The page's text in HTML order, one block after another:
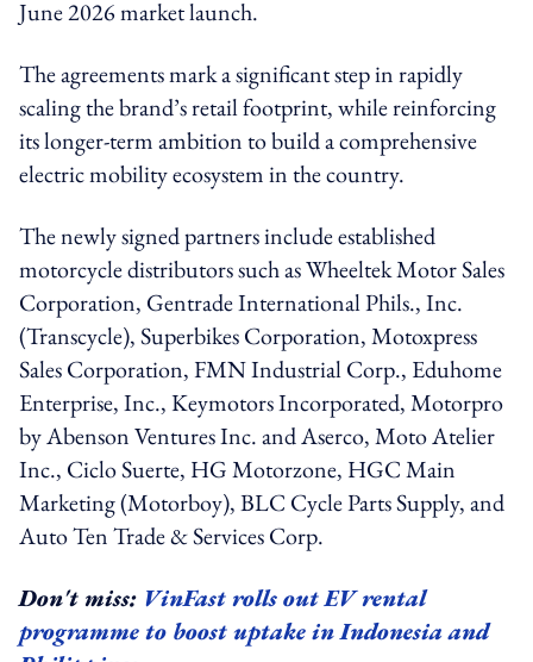
June 2026 market launch.
The agreements mark a significant step in rapidly
scaling the brand’s retail footprint, while reinforcing
its longer-term ambition to build a comprehensive
electric mobility ecosystem in the country.
The newly signed partners include established
motorcycle distributors such as Wheeltek Motor Sales
Corporation, Gentrade International Phils., Inc.
(Transcycle), Superbikes Corporation, Motoxpress
Sales Corporation, FMN Industrial Corp., Eduhome
Enterprise, Inc., Keymotors Incorporated, Motorpro
by Abenson Ventures Inc. and Aserco, Moto Atelier
Inc., Ciclo Suerte, HG Motorzone, HGC Main
Marketing (Motorboy), BLC Cycle Parts Supply, and
Auto Ten Trade & Services Corp.
Don't miss: VinFast rolls out EV rental
programme to boost uptake in Indonesia and